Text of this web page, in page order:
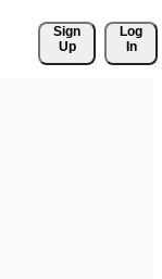
Sign
Up
Log
In